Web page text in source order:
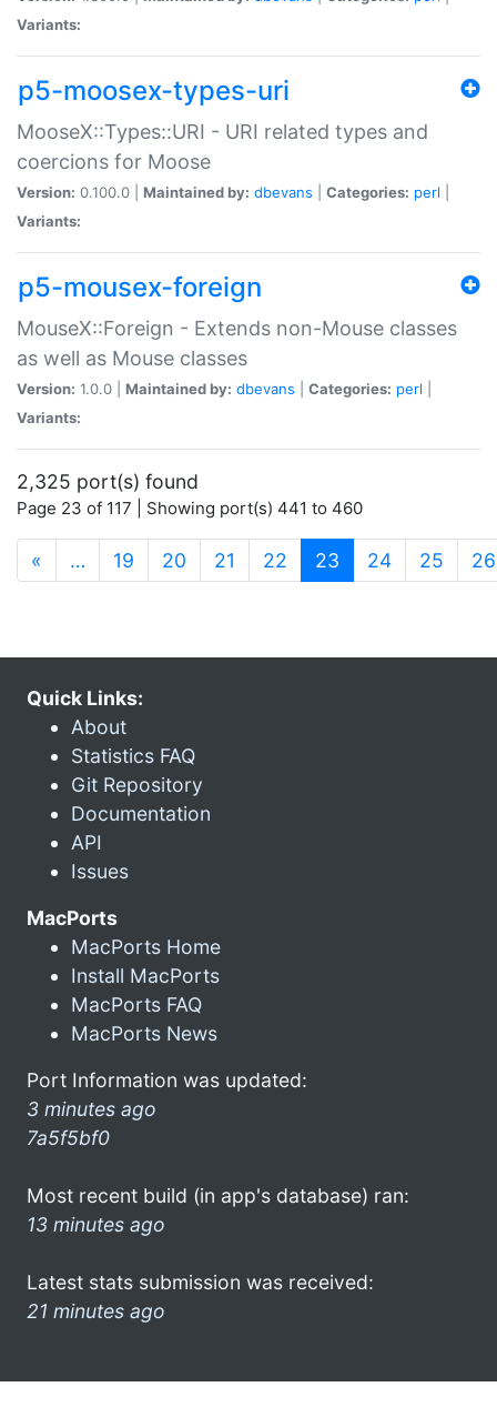
Variants:
p5-moosex-types-uri
MooseX::Types::URI - URI related types and
coercions for Moose
Version: 0.100.0 | Maintained by: dbevans Categories: perl
Variants:
p5-mousex-foreign
MouseX::Foreign - Extends non-Mouse classes
as well as Mouse classes
Version: 1.0.0 | Maintained by: dbevans Categories: perl
Variants:
2,325 port(s) found
Page 23 of 117 | Showing port(s) 441 to 460
« … 19 20 21 22 23 (current)
24 25 26
Quick Links:
About
Statistics FAQ
Git Repository
Documentation
API
Issues
MacPorts
MacPorts Home
Install MacPorts
MacPorts FAQ
MacPorts News
Port Information was updated:
3 minutes ago
7a5f5bf0
Most recent build (in app's database) ran:
13 minutes ago
Latest stats submission was received:
21 minutes ago